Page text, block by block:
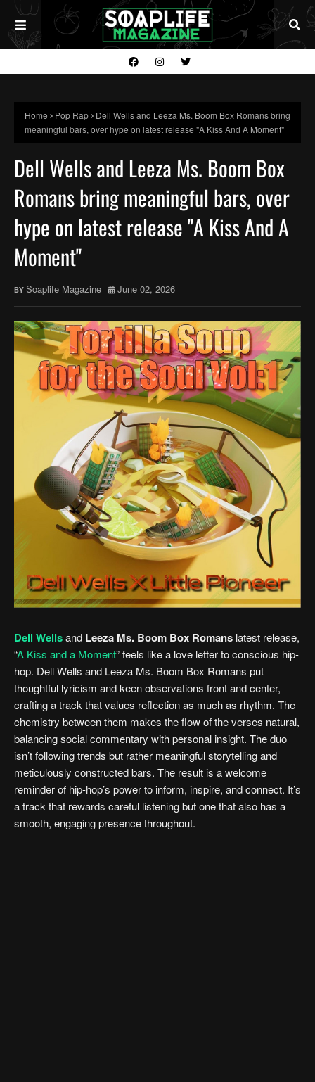
Home Pop Rap
Dell Wells and Leeza Ms. Boom Box Romans bring
meaningful bars, over hype on latest release "A Kiss And A Moment"
Dell Wells and Leeza Ms. Boom Box
Romans bring meaningful bars, over
hype on latest release "A Kiss And A
Moment"
Soaplife Magazine June 02, 2026
Dell Wellsand Leeza Ms. Boom Box Romans latest release,
“A Kiss and a Moment” feels like a love letter to conscious hip-
hop. Dell Wells and Leeza Ms. Boom Box Romans put
thoughtful lyricism and keen observations front and center,
crafting a track that values reflection as much as rhythm. The
chemistry between them makes the flow of the verses natural,
balancing social commentary with personal insight. The duo
isn’t following trends but rather meaningful storytelling and
meticulously constructed bars. The result is a welcome
reminder of hip-hop’s power to inform, inspire, and connect. It’s
a track that rewards careful listening but one that also has a
smooth, engaging presence throughout.